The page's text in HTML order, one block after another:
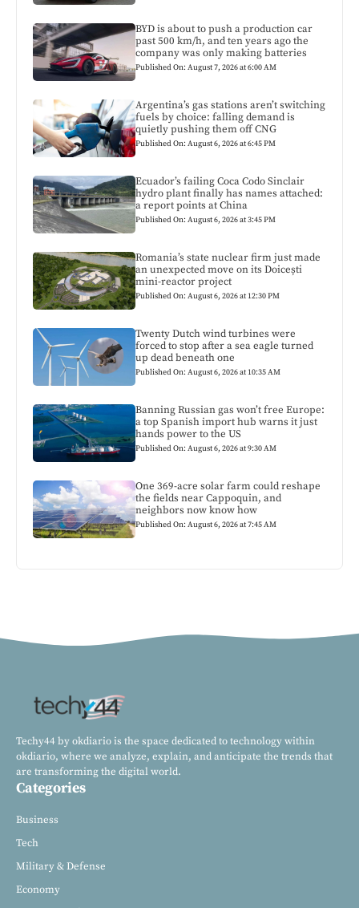
BYD is about to push a production car
past 500 km/h, and ten years ago the
company was only making batteries
Published On: August 7, 2026 at 6:00 AM
Argentina’s gas stations aren’t switching
fuels by choice: falling demand is
quietly pushing them off CNG
Published On: August 6, 2026 at 6:45 PM
Ecuador’s failing Coca Codo Sinclair
hydro plant finally has names attached:
a report points at China
Published On: August 6, 2026 at 3:45 PM
Romania’s state nuclear firm just made
an unexpected move on its Doicești
mini-reactor project
Published On: August 6, 2026 at 12:30 PM
Twenty Dutch wind turbines were
forced to stop after a sea eagle turned
up dead beneath one
Published On: August 6, 2026 at 10:35 AM
Banning Russian gas won’t free Europe:
a top Spanish import hub warns it just
hands power to the US
Published On: August 6, 2026 at 9:30 AM
One 369-acre solar farm could reshape
the fields near Cappoquin, and
neighbors now know how
Published On: August 6, 2026 at 7:45 AM
Techy44 by okdiario is the space dedicated to technology within
okdiario, where we analyze, explain, and anticipate the trends that
are transforming the digital world.
Categories
Business
Tech
Military & Defense
Economy